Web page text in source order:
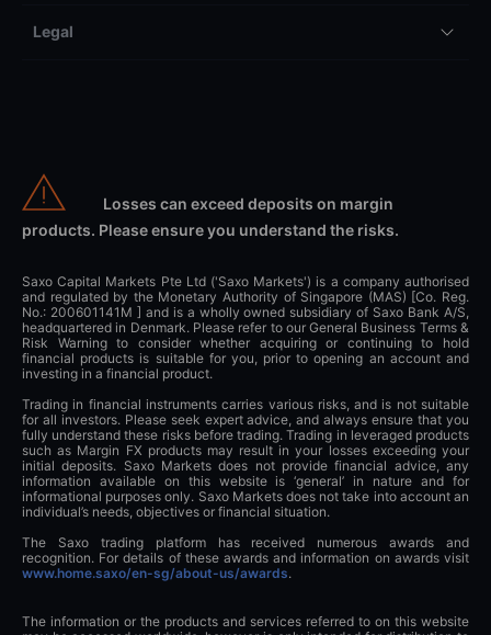
Legal
Losses can exceed deposits on margin
products. Please ensure you understand the risks.
Saxo Capital Markets Pte Ltd ('Saxo Markets') is a company authorised
and regulated by the Monetary Authority of Singapore (MAS) [Co. Reg.
No.: 200601141M ] and is a wholly owned subsidiary of Saxo Bank A/S,
headquartered in Denmark. Please refer to our General Business Terms &
Risk Warning to consider whether acquiring or continuing to hold
financial products is suitable for you, prior to opening an account and
investing in a financial product.
Trading in financial instruments carries various risks, and is not suitable
for all investors. Please seek expert advice, and always ensure that you
fully understand these risks before trading. Trading in leveraged products
such as Margin FX products may result in your losses exceeding your
initial deposits. Saxo Markets does not provide financial advice, any
information available on this website is ‘general’ in nature and for
informational purposes only. Saxo Markets does not take into account an
individual’s needs, objectives or financial situation.
The Saxo trading platform has received numerous awards and
recognition. For details of these awards and information on awards visit
www.home.saxo/en-sg/about-us/awards.
The information or the products and services referred to on this website